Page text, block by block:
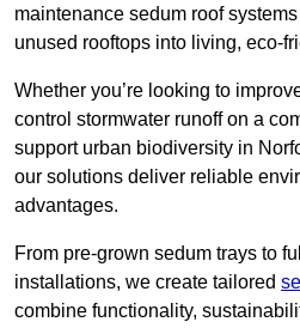
maintenance sedum roof
unused rooftops into living, eco-
Whether you’re looking to
control stormwater runoff on a
support urban biodiversity in
our solutions deliver reliable
advantages.
From pre-grown sedum trays to
installations, we create tailored
combine functionality,